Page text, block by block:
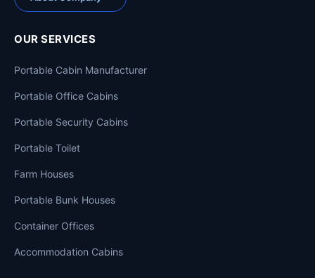
OUR SERVICES
Portable Cabin Manufacturer
Portable Office Cabins
Portable Security Cabins
Portable Toilet
Farm Houses
Portable Bunk Houses
Container Offices
Accommodation Cabins